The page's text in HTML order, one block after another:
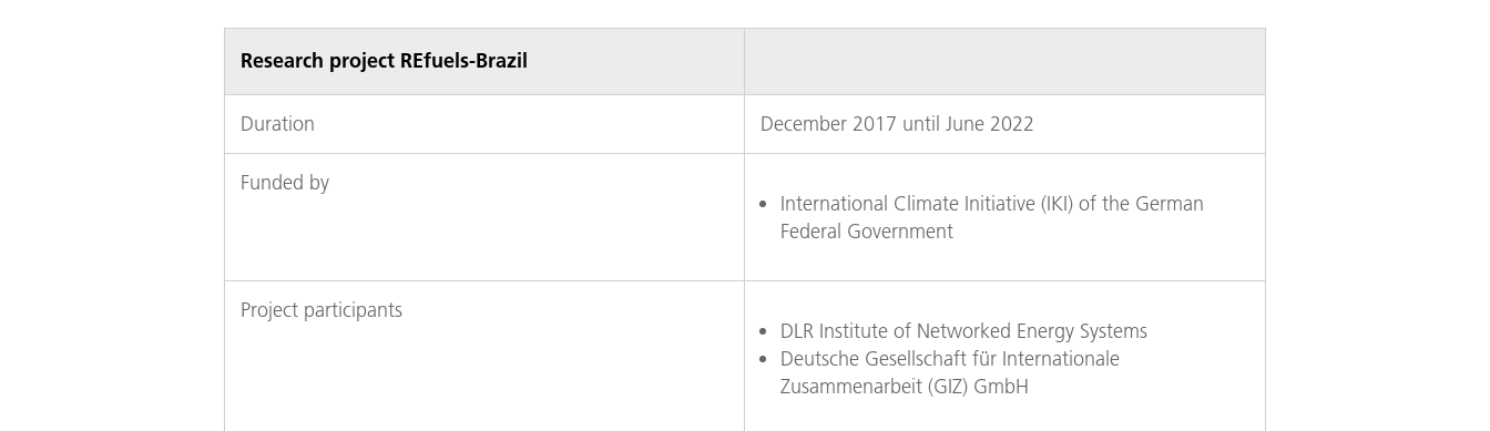
Research project REfuels-Brazil
Duration December 2017 until June 2022
Funded by
International Climate Initiative (IKI) of the German
Federal Government
Project participants
DLR Institute of Networked Energy Systems
Deutsche Gesellschaft für Internationale
Zusammenarbeit (GIZ) GmbH